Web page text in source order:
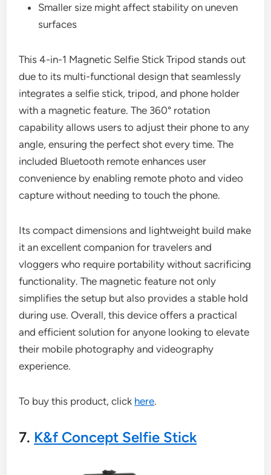
Smaller size might affect stability on uneven
surfaces
This 4-in-1 Magnetic Selfie Stick Tripod stands out
due to its multi-functional design that seamlessly
integrates a selfie stick, tripod, and phone holder
with a magnetic feature. The 360° rotation
capability allows users to adjust their phone to any
angle, ensuring the perfect shot every time. The
included Bluetooth remote enhances user
convenience by enabling remote photo and video
capture without needing to touch the phone.
Its compact dimensions and lightweight build make
it an excellent companion for travelers and
vloggers who require portability without sacrificing
functionality. The magnetic feature not only
simplifies the setup but also provides a stable hold
during use. Overall, this device offers a practical
and efficient solution for anyone looking to elevate
their mobile photography and videography
experience.
To buy this product, click here.
7. K&f Concept Selfie Stick